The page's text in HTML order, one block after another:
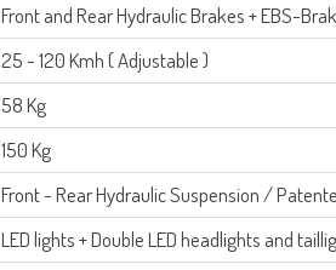
Front and Rear Hydraulic Brakes + EBS-
25 - 120 Kmh ( Adjustable )
58 Kg
150 Kg
Front - Rear Hydraulic Suspension /
LED lights + Double LED headlights and